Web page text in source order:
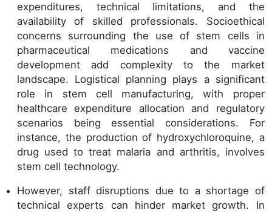
expenditures, technical limitations, and the
availability of skilled professionals. Socioethical
concerns surrounding the use of stem cells in
pharmaceutical medications and vaccine
development add complexity to the market
landscape. Logistical planning plays a significant
role in stem cell manufacturing, with proper
healthcare expenditure allocation and regulatory
scenarios being essential considerations. For
instance, the production of hydroxychloroquine, a
drug used to treat malaria and arthritis, involves
stem cell technology.
However, staff disruptions due to a shortage of
technical experts can hinder market growth. In